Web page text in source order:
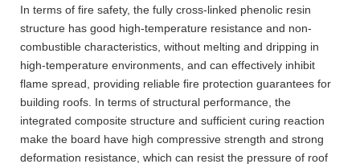
In terms of fire safety, the fully cross-linked phenolic resin
structure has good high-temperature resistance and non-
combustible characteristics, without melting and dripping in
high-temperature environments, and can effectively inhibit
flame spread, providing reliable fire protection guarantees for
building roofs. In terms of structural performance, the
integrated composite structure and sufficient curing reaction
make the board have high compressive strength and strong
deformation resistance, which can resist the pressure of roof